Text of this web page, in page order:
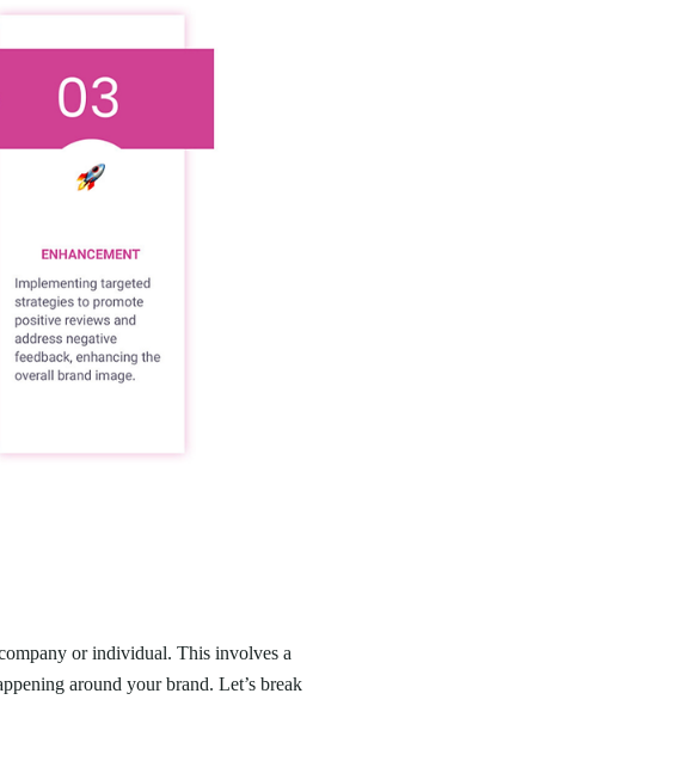
or individual. This involves a
around your brand. Let’s break